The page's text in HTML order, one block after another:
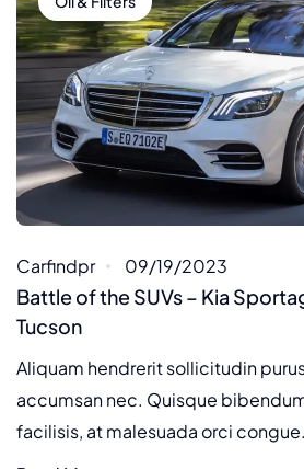
Carfindpr 09/19/2023
Battle of the SUVs – Kia
Tucson
Aliquam hendrerit sollicitudin
accumsan nec. Quisque
facilisis, at malesuada orci